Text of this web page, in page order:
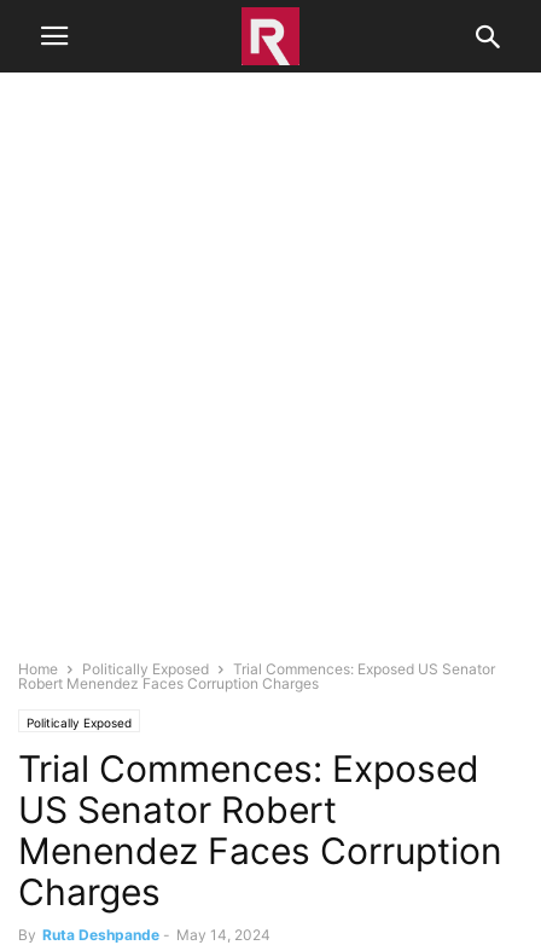
Home Politically Exposed
Trial Commences: Exposed US Senator
Robert Menendez Faces Corruption Charges
Politically Exposed
Trial Commences: Exposed
US Senator Robert
Menendez Faces Corruption
Charges
By Ruta Deshpande - May 14, 2024